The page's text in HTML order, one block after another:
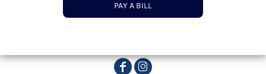
PAY A BILL